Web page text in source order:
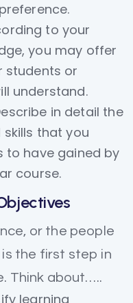
to your
you may offer
students or
understand.
in detail the
that you
to have gained by
course.
or the people
the first step in
Think about…..
learning